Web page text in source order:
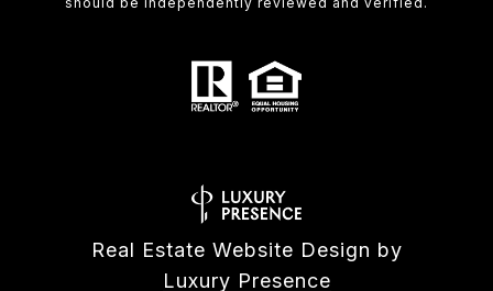
Real Estate Website Design by
Luxury Presence